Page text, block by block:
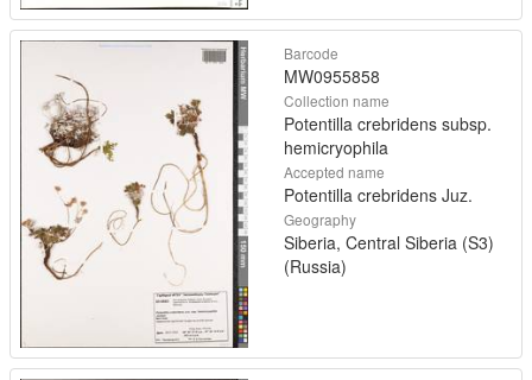
Barcode
MW0955858
Collection name
Potentilla crebridens subsp.
hemicryophila
Accepted name
Potentilla crebridens Juz.
Geography
Siberia, Central Siberia (S3)
(Russia)